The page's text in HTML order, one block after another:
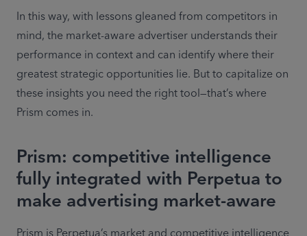
In this way, with lessons gleaned from competitors in
mind, the market-aware advertiser understands their
performance in context and can identify where their
greatest strategic opportunities lie. But to capitalize on
these insights you need the right tool—that’s where
Prism comes in.
Prism: competitive intelligence
fully integrated with Perpetua to
make advertising market-aware